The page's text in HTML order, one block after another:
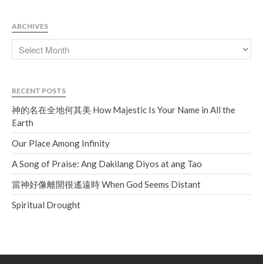
ARCHIVES
RECENT POSTS
神的名在全地何其美 How Majestic Is Your Name in All the
Earth
Our Place Among Infinity
A Song of Praise: Ang Dakilang Diyos at ang Tao
當神好像離開很遙遠時 When God Seems Distant
Spiritual Drought